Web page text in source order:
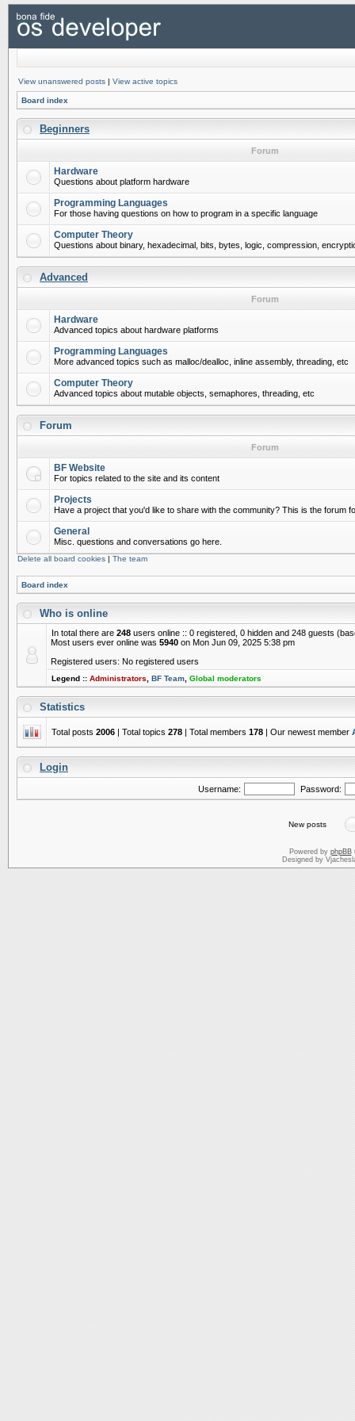
View unanswered posts | View active topics
Board index
Beginners
Forum
Hardware
Questions about platform hardware
Programming Languages
For those having questions on how to program in a specific language
Computer Theory
Questions about binary, hexadecimal, bits, bytes, logic, compression,
Advanced
Forum
Hardware
Advanced topics about hardware platforms
Programming Languages
More advanced topics such as malloc/dealloc, inline assembly, threading, etc
Computer Theory
Advanced topics about mutable objects, semaphores, threading, etc
Forum
Forum
BF Website
For topics related to the site and its content
Projects
Have a project that you'd like to share with the community? This is the forum
General
Misc. questions and conversations go here.
Delete all board cookies | The team
Board index
Who is online
In total there are 248 users online :: 0 registered, 0 hidden and 248 guests
Most users ever online was 5940 on Mon Jun 09, 2025 5:38 pm
Registered users: No registered users
Legend :: Administrators BF Team Global moderators
Statistics
Total posts 2006 | Total topics 278 | Total members 178 | Our newest member
Login
Username: Password:
New posts
Powered by phpBB
Designed by